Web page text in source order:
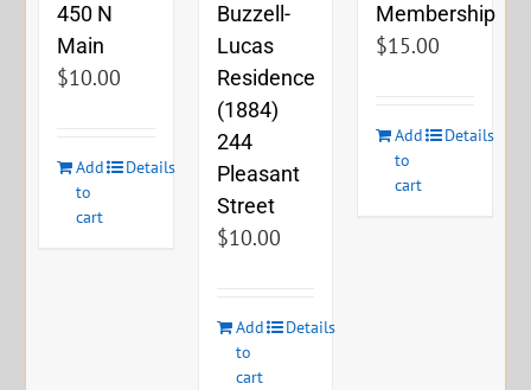
450 N
Main
$10.00
Add
to
cart
Details
Buzzell-
Lucas
Residence
(1884)
244
Pleasant
Street
$10.00
Add
to
cart
Details
Membership
$15.00
Add
to
cart
Details